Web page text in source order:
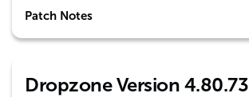
Patch Notes
Dropzone Version 4.80.73